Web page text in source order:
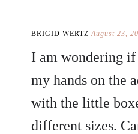
BRIGID WERTZ August 23,
I am wondering
my hands on the
with the little
different sizes.